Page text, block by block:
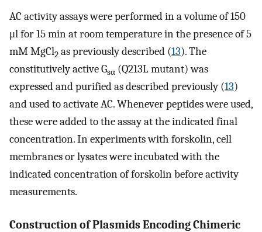
AC activity assays were performed in a volume of 150
μl for 15 min at room temperature in the presence of 5
mM MgCl2 as previously described (13). The
constitutively active Gsα (Q213L mutant) was
expressed and purified as described previously (13)
and used to activate AC. Whenever peptides were used,
these were added to the assay at the indicated final
concentration. In experiments with forskolin, cell
membranes or lysates were incubated with the
indicated concentration of forskolin before activity
measurements.
Construction of Plasmids Encoding Chimeric